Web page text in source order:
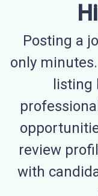
Posting a
only
review
with